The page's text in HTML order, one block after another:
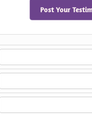
Post Your